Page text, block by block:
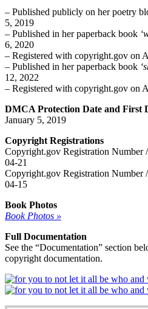
– Published publicly on her poetry
5, 2019
– Published in her paperback book
6, 2020
– Registered with copyright.gov on
– Published in her paperback book
12, 2022
– Registered with copyright.gov on
DMCA Protection Date and First
January 5, 2019
Copyright Registrations
Copyright.gov Registration Number
04-21
Copyright.gov Registration Number
04-15
Book Photos
Book Photos »
Full Documentation
See the “Documentation” section
copyright documentation.